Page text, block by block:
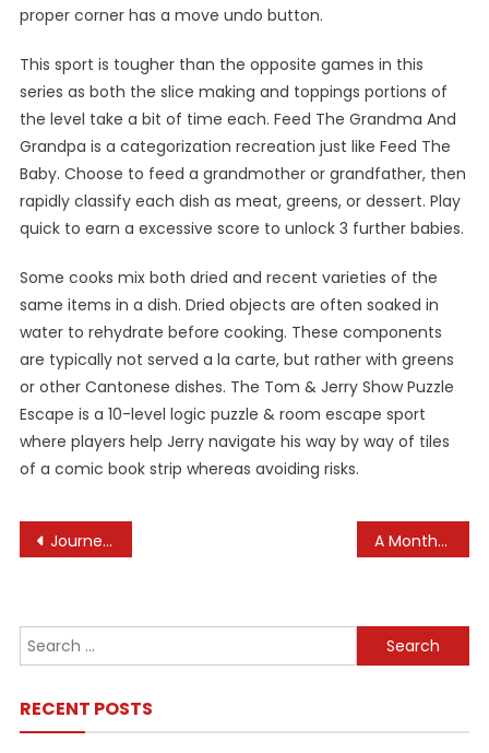
proper corner has a move undo button.
This sport is tougher than the opposite games in this
series as both the slice making and toppings portions of
the level take a bit of time each. Feed The Grandma And
Grandpa is a categorization recreation just like Feed The
Baby. Choose to feed a grandmother or grandfather, then
rapidly classify each dish as meat, greens, or dessert. Play
quick to earn a excessive score to unlock 3 further babies.
Some cooks mix both dried and recent varieties of the
same items in a dish. Dried objects are often soaked in
water to rehydrate before cooking. These components
are typically not served a la carte, but rather with greens
or other Cantonese dishes. The Tom & Jerry Show Puzzle
Escape is a 10-level logic puzzle & room escape sport
where players help Jerry navigate his way by way of tiles
of a comic book strip whereas avoiding risks.
Post
Journey Photographer Of The Yr: Lyrical Landscapes Win Awards A Month-to-month Publication From The National Institutes Of Health, A Half Of The U S Department Of Health And Human Providers
Search
for:
RECENT POSTS